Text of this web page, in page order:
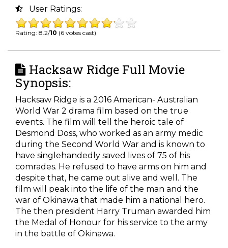
User Ratings:
Rating: 8.2/10 (6 votes cast)
Hacksaw Ridge Full Movie
Synopsis:
Hacksaw Ridge is a 2016 American- Australian
World War 2 drama film based on the true
events. The film will tell the heroic tale of
Desmond Doss, who worked as an army medic
during the Second World War and is known to
have singlehandedly saved lives of 75 of his
comrades. He refused to have arms on him and
despite that, he came out alive and well. The
film will peak into the life of the man and the
war of Okinawa that made him a national hero.
The then president Harry Truman awarded him
the Medal of Honour for his service to the army
in the battle of Okinawa.